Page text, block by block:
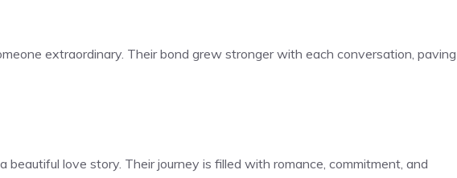
extraordinary. Their bond grew stronger with each conversation, paving
beautiful love story. Their journey is filled with romance, commitment, and